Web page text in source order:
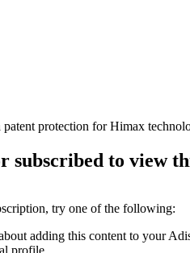
protection for Himax
subscribed to view
try one of the following:
adding this content to your